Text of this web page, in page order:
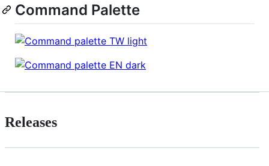
Command Palette
Releases